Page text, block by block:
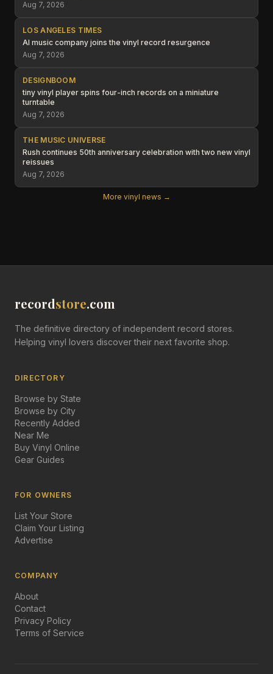
Aug 7, 2026
LOS ANGELES TIMES
AI music company joins the vinyl record resurgence
Aug 7, 2026
DESIGNBOOM
tiny vinyl player spins four-inch records on a miniature
turntable
Aug 7, 2026
THE MUSIC UNIVERSE
Rush continues 50th anniversary celebration with two new vinyl
reissues
Aug 7, 2026
More vinyl news →
recordstore.com
The definitive directory of independent record stores.
Helping vinyl lovers discover their next favorite shop.
DIRECTORY
Browse by State
Browse by City
Recently Added
Near Me
Buy Vinyl Online
Gear Guides
FOR OWNERS
List Your Store
Claim Your Listing
Advertise
COMPANY
About
Contact
Privacy Policy
Terms of Service